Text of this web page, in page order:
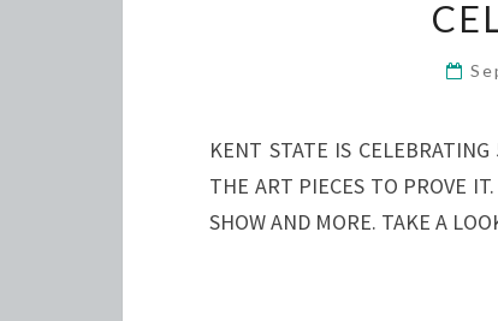
KENT STATE IS
THE ART PIECES TO PROVE
SHOW AND MORE. TAKE A